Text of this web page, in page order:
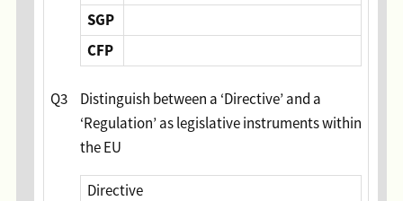
SGP
CFP
Q3
Distinguish between a ‘Directive’ and a
‘Regulation’ as legislative instruments within
the EU
Directive